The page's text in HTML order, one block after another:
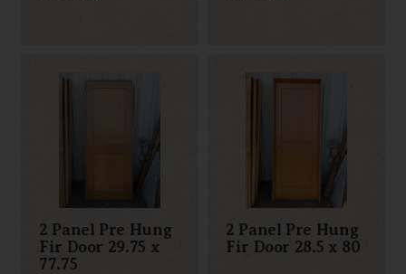
2 Panel Pre Hung
Fir Door 29.75 x
77.75
2 Panel Pre Hung
Fir Door 28.5 x 80